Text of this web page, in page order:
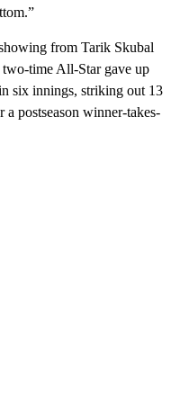
from Tarik Skubal
time All-Star gave up
six innings, striking out 13
postseason winner-takes-